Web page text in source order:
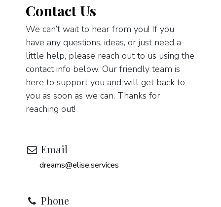
Contact Us
We can’t wait to hear from you! If you
have any questions, ideas, or just need a
little help, please reach out to us using the
contact info below. Our friendly team is
here to support you and will get back to
you as soon as we can. Thanks for
reaching out!
Email
dreams@elise.services
Phone